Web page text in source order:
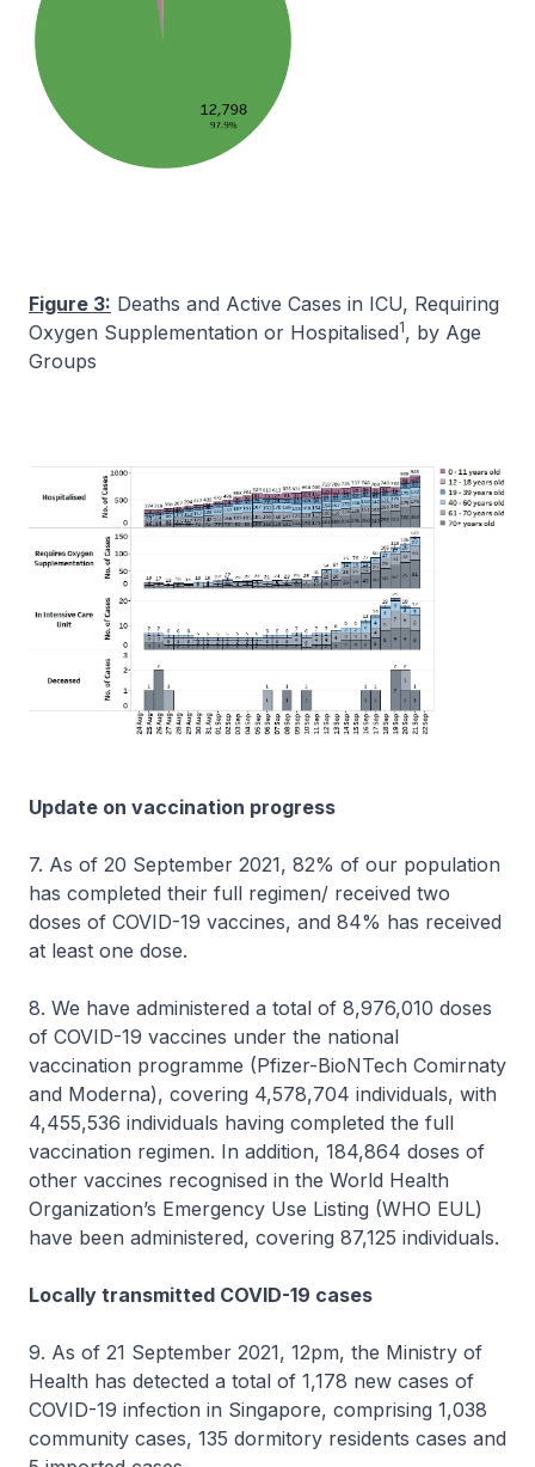
Figure 3: Deaths and Active Cases in ICU, Requiring
Oxygen Supplementation or Hospitalised1, by Age
Groups
Update on vaccination progress
7. As of 20 September 2021, 82% of our population
has completed their full regimen/ received two
doses of COVID-19 vaccines, and 84% has received
at least one dose.
8. We have administered a total of 8,976,010 doses
of COVID-19 vaccines under the national
vaccination programme (Pfizer-BioNTech Comirnaty
and Moderna), covering 4,578,704 individuals, with
4,455,536 individuals having completed the full
vaccination regimen. In addition, 184,864 doses of
other vaccines recognised in the World Health
Organization’s Emergency Use Listing (WHO EUL)
have been administered, covering 87,125 individuals.
Locally transmitted COVID-19 cases
9. As of 21 September 2021, 12pm, the Ministry of
Health has detected a total of 1,178 new cases of
COVID-19 infection in Singapore, comprising 1,038
community cases, 135 dormitory residents cases and